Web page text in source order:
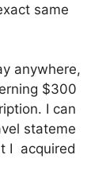
same
anywhere,
$300
I can
stateme
I acquired